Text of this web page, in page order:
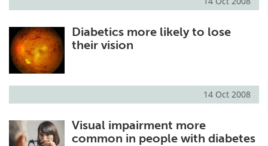
Diabetics more likely to lose
their vision
14 Oct 2008
Visual impairment more
common in people with diabetes